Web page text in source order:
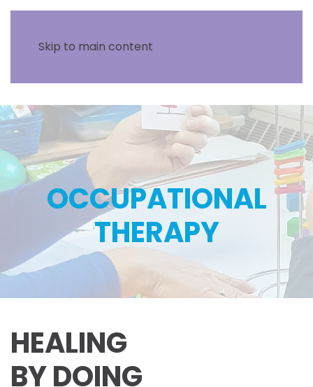
Skip to main content
OCCUPATIONAL
THERAPY
HEALING
BY DOING